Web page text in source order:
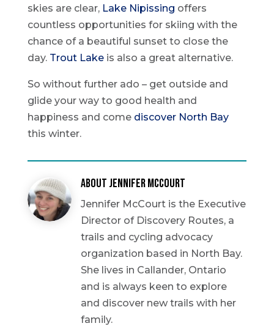
skies are clear, Lake Nipissing offers
countless opportunities for skiing with the
chance of a beautiful sunset to close the
day. Trout Lakeis also a great alternative.
So without further ado – get outside and
glide your way to good health and
happiness and come discover North Bay
this winter.
About Jennifer McCourt
Jennifer McCourt is the Executive
Director of Discovery Routes, a
trails and cycling advocacy
organization based in North Bay.
She lives in Callander, Ontario
and is always keen to explore
and discover new trails with her
family.